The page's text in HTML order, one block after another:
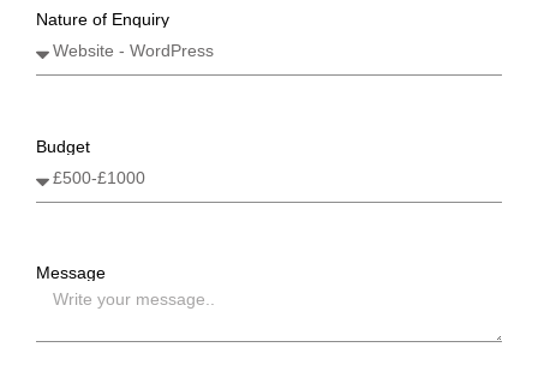
Nature of Enquiry
Budget
Message